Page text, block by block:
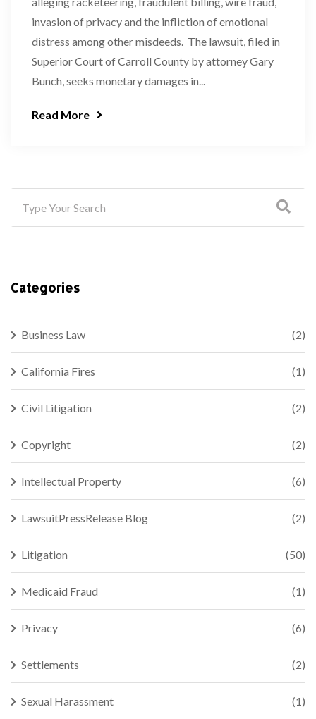
invasion of privacy and the infliction of emotional
distress among other misdeeds. The lawsuit, filed in
Superior Court of Carroll County by attorney Gary
Bunch, seeks monetary damages in...
Read More
Categories
Business Law (2)
California Fires (1)
Civil Litigation (2)
Copyright (2)
Intellectual Property (6)
LawsuitPressRelease Blog (2)
Litigation (50)
Medicaid Fraud (1)
Privacy (6)
Settlements (2)
Sexual Harassment (1)